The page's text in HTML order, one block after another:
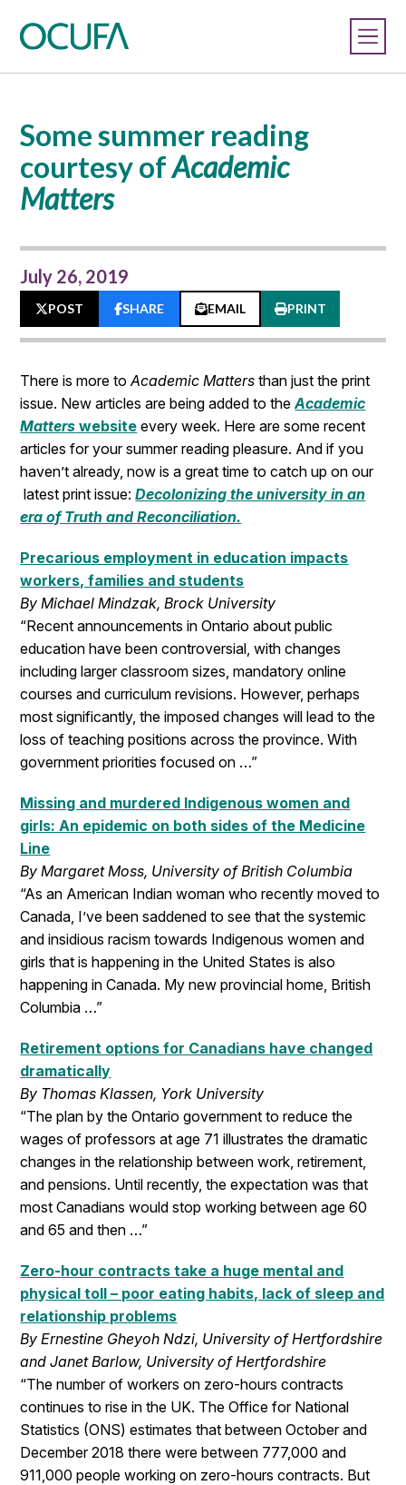
Some summer reading
courtesy ofAcademic
Matters
July 26, 2019
POST SHARE EMAIL PRINT
There is more toAcademic Matters than just the print
issue. New articles are being added to theAcademic
Matters website every week. Here are some recent
articles for your summer reading pleasure. And if you
haven’t already, now is a great time to catch up on our
latest print issue:Decolonizing the university in an
era of Truth and Reconciliation.
Precarious employment in education impacts
workers, families and students
By Michael Mindzak, Brock University
“Recent announcements in Ontario about public
education have been controversial, with changes
including larger classroom sizes, mandatory online
courses and curriculum revisions. However, perhaps
most significantly, the imposed changes will lead to the
loss of teaching positions across the province. With
government priorities focused on …”
Missing and murdered Indigenous women and
girls: An epidemic on both sides of the Medicine
Line
By Margaret Moss, University of British Columbia
“As an American Indian woman who recently moved to
Canada, I’ve been saddened to see that the systemic
and insidious racism towards Indigenous women and
girls that is happening in the United States is also
happening in Canada. My new provincial home, British
Columbia …”
Retirement options for Canadians have changed
dramatically
By Thomas Klassen, York University
“The plan by the Ontario government to reduce the
wages of professors at age 71 illustrates the dramatic
changes in the relationship between work, retirement,
and pensions. Until recently, the expectation was that
most Canadians would stop working between age 60
and 65 and then …”
Zero-hour contracts take a huge mental and
physical toll – poor eating habits, lack of sleep and
relationship problems
By Ernestine Gheyoh Ndzi, University of Hertfordshire
and Janet Barlow, University of Hertfordshire
“The number of workers on zero-hours contracts
continues to rise in the UK. The Office for National
Statistics (ONS) estimates that between October and
December 2018 there were between 777,000 and
911,000 people working on zero-hours contracts. But